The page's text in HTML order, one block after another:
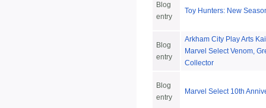
Blog
entry
Toy Hunters: New
Blog
entry
Arkham City Play Arts
Marvel Select Venom,
Collector
Blog
entry
Marvel Select 10th